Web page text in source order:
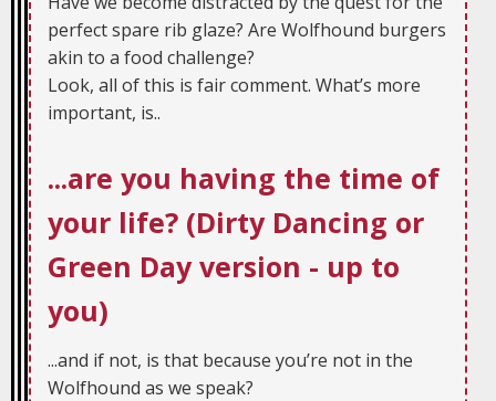
perfect spare rib glaze? Are Wolfhound burgers
akin to a food challenge?
Look, all of this is fair comment. What’s more
important, is..
...are you having the time of
your life? (Dirty Dancing or
Green Day version - up to
you)
...and if not, is that because you’re not in the
Wolfhound as we speak?